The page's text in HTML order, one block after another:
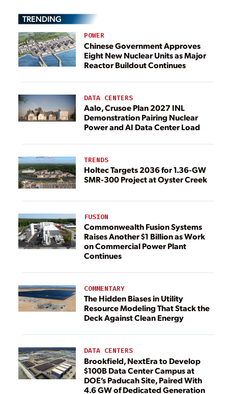
TRENDING
POWER
Chinese Government Approves
Eight New Nuclear Units as Major
Reactor Buildout Continues
DATA CENTERS
Aalo, Crusoe Plan 2027 INL
Demonstration Pairing Nuclear
Power and AI Data Center Load
TRENDS
Holtec Targets 2036 for 1.36-GW
SMR-300 Project at Oyster Creek
FUSION
Commonwealth Fusion Systems
Raises Another $1 Billion as Work
on Commercial Power Plant
Continues
COMMENTARY
The Hidden Biases in Utility
Resource Modeling That Stack the
Deck Against Clean Energy
DATA CENTERS
Brookfield, NextEra to Develop
$100B Data Center Campus at
DOE’s Paducah Site, Paired With
4.6 GW of Dedicated Generation